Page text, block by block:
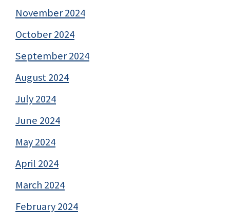
November 2024
October 2024
September 2024
August 2024
July 2024
June 2024
May 2024
April 2024
March 2024
February 2024